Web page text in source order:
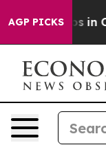
AGP PICKS
Chaos in